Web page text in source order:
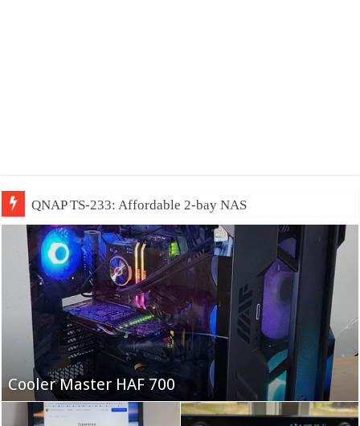
QNAP TS-233: Affordable 2-bay NAS
Fifine Ampligame A6T
Cooler Master HAF 700